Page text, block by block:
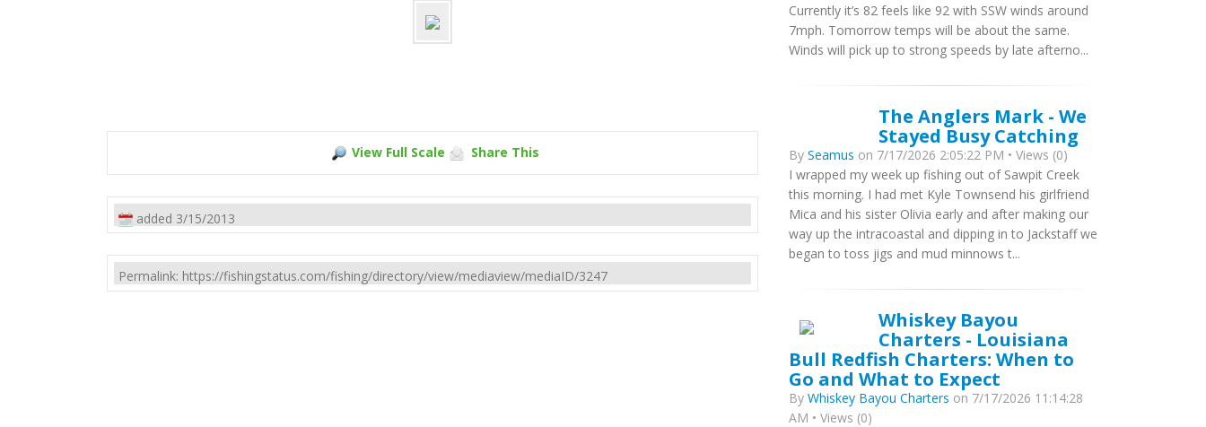
View Full Scale Share This
added 3/15/2013
Permalink: https://fishingstatus.com/fishing/directory/view/mediaview/mediaID/3247
Currently it’s 82 feels like 92 with SSW winds around
7mph. Tomorrow temps will be about the same.
Winds will pick up to strong speeds by late afterno...
The Anglers Mark - We
Stayed Busy Catching
By Seamus on 7/17/2026 2:05:22 PM • Views (0)
I wrapped my week up fishing out of Sawpit Creek
this morning. I had met Kyle Townsend his girlfriend
Mica and his sister Olivia early and after making our
way up the intracoastal and dipping in to Jackstaff we
began to toss jigs and mud minnows t...
Whiskey Bayou
Charters - Louisiana
Bull Redfish Charters: When to
Go and What to Expect
By Whiskey Bayou Charters on 7/17/2026 11:14:28
AM • Views (0)